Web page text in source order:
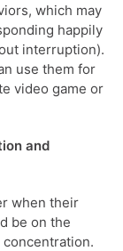
which may
happily
interruption).
use them for
video game or
and
when their
be on the